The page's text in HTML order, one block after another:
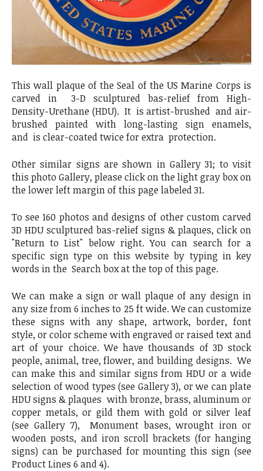
This wall plaque of the Seal of the US Marine Corps is
carved in 3-D sculptured bas-relief from High-
Density-Urethane (HDU). It is artist-brushed and air-
brushed painted with long-lasting sign enamels,
and is clear-coated twice for extra protection.
Other similar signs are shown in Gallery 31; to visit
this photo Gallery, please click on the light gray box on
the lower left margin of this page labeled 31.
To see 160 photos and designs of other custom carved
3D HDU sculptured bas-relief signs & plaques, click on
"Return to List" below right. You can search for a
specific sign type on this website by typing in key
words in the Search box at the top of this page.
We can make a sign or wall plaque of any design in
any size from 6 inches to 25 ft wide. We can customize
these signs with any shape, artwork, border, font
style, or color scheme with engraved or raised text and
art of your choice. We have thousands of 3D stock
people, animal, tree, flower, and building designs. We
can make this and similar signs from HDU or a wide
selection of wood types (see Gallery 3), or we can plate
HDU signs & plaques with bronze, brass, aluminum or
copper metals, or gild them with gold or silver leaf
(see Gallery 7), Monument bases, wrought iron or
wooden posts, and iron scroll brackets (for hanging
signs) can be purchased for mounting this sign (see
Product Lines 6 and 4).